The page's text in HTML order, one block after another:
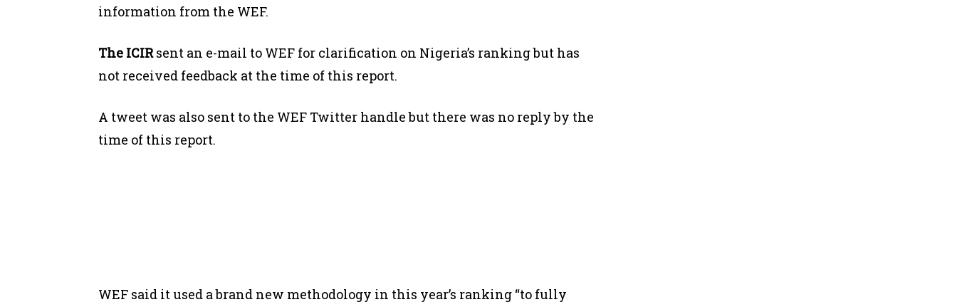
information from the WEF.
The ICIRsent an e-mail to WEF for clarification on Nigeria’s ranking but has
not received feedback at the time of this report.
A tweet was also sent to the WEF Twitter handle but there was no reply by the
time of this report.
WEF said it used a brand new methodology in this year’s ranking “to fully